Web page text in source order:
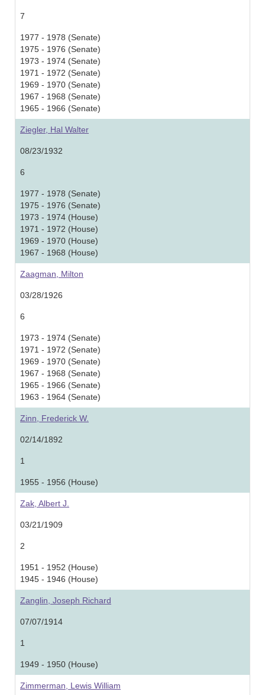
7
1977 - 1978 (Senate)
1975 - 1976 (Senate)
1973 - 1974 (Senate)
1971 - 1972 (Senate)
1969 - 1970 (Senate)
1967 - 1968 (Senate)
1965 - 1966 (Senate)
Ziegler, Hal Walter
08/23/1932
6
1977 - 1978 (Senate)
1975 - 1976 (Senate)
1973 - 1974 (House)
1971 - 1972 (House)
1969 - 1970 (House)
1967 - 1968 (House)
Zaagman, Milton
03/28/1926
6
1973 - 1974 (Senate)
1971 - 1972 (Senate)
1969 - 1970 (Senate)
1967 - 1968 (Senate)
1965 - 1966 (Senate)
1963 - 1964 (Senate)
Zinn, Frederick W.
02/14/1892
1
1955 - 1956 (House)
Zak, Albert J.
03/21/1909
2
1951 - 1952 (House)
1945 - 1946 (House)
Zanglin, Joseph Richard
07/07/1914
1
1949 - 1950 (House)
Zimmerman, Lewis William